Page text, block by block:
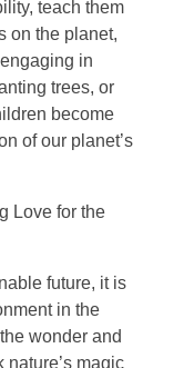
teach them
on the planet,
in
trees, or
become
of our planet’s
Love for the
future, it is
in the
wonder and
magic